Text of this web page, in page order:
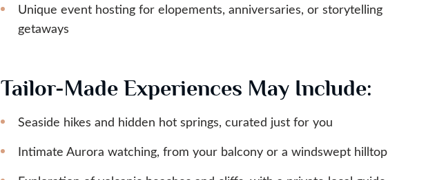
Unique event hosting for elopements, anniversaries, or storytelling
getaways
Tailor-Made Experiences May Include:
Seaside hikes and hidden hot springs, curated just for you
Intimate Aurora watching, from your balcony or a windswept hilltop